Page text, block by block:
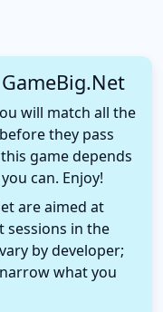
will match all the
they pass
game depends
can. Enjoy!
are aimed at
sessions in the
by developer;
what you